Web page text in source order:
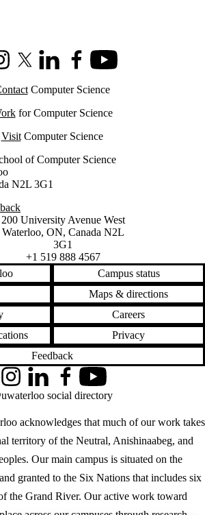
School of Computer Science
X (formerly Twitter)
LinkedInFacebookYoutube
Computer Science
for Computer Science
VisitComputer Science
of Computer Science
N2L 3G1
of Waterloo
Campus map
200 University Avenue West
Waterloo, ON, Canada N2L
3G1
+1 519 888 4567
Campus status
Maps & directions
Careers
Privacy
Feedback
acknowledges that much of our work takes
territory of the Neutral, Anishinaabeg, and
Our main campus is situated on the
granted to the Six Nations that includes six
the Grand River. Our active work toward
InstagramLinkedInFacebookYouTube
social directory